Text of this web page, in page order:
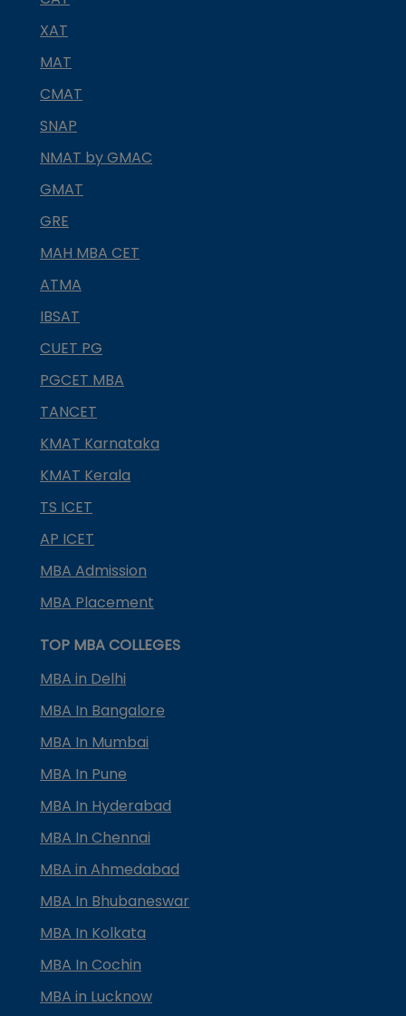
XAT
MAT
CMAT
SNAP
NMAT by GMAC
GMAT
GRE
MAH MBA CET
ATMA
IBSAT
CUET PG
PGCET MBA
TANCET
KMAT Karnataka
KMAT Kerala
TS ICET
AP ICET
MBA Admission
MBA Placement
TOP MBA COLLEGES
MBA in Delhi
MBA In Bangalore
MBA In Mumbai
MBA In Pune
MBA In Hyderabad
MBA In Chennai
MBA in Ahmedabad
MBA In Bhubaneswar
MBA In Kolkata
MBA In Cochin
MBA in Lucknow